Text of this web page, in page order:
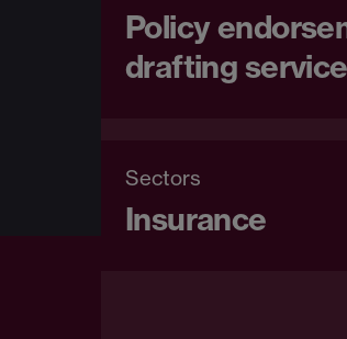
Policy
drafting service
Sectors
Insurance